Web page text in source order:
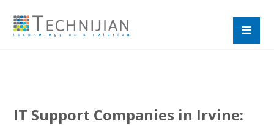
IT Support Companies in Irvine: